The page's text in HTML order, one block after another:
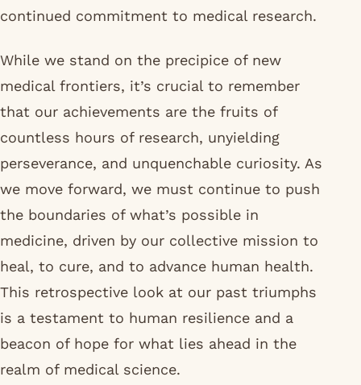
continued commitment to medical research.
While we stand on the precipice of new
medical frontiers, it’s crucial to remember
that our achievements are the fruits of
countless hours of research, unyielding
perseverance, and unquenchable curiosity. As
we move forward, we must continue to push
the boundaries of what’s possible in
medicine, driven by our collective mission to
heal, to cure, and to advance human health.
This retrospective look at our past triumphs
is a testament to human resilience and a
beacon of hope for what lies ahead in the
realm of medical science.